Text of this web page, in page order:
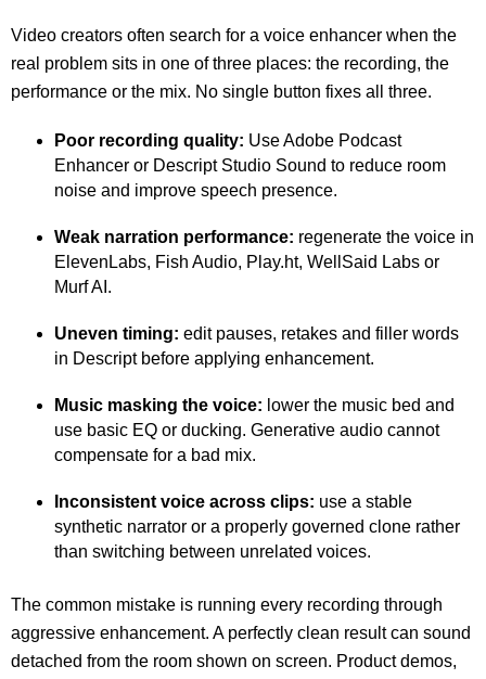
Video creators often search for a voice enhancer when the
real problem sits in one of three places: the recording, the
performance or the mix. No single button fixes all three.
Poor recording quality: Use Adobe Podcast
Enhancer or Descript Studio Sound to reduce room
noise and improve speech presence.
Weak narration performance: regenerate the voice in
ElevenLabs, Fish Audio, Play.ht, WellSaid Labs or
Murf AI.
Uneven timing: edit pauses, retakes and filler words
in Descript before applying enhancement.
Music masking the voice: lower the music bed and
use basic EQ or ducking. Generative audio cannot
compensate for a bad mix.
Inconsistent voice across clips: use a stable
synthetic narrator or a properly governed clone rather
than switching between unrelated voices.
The common mistake is running every recording through
aggressive enhancement. A perfectly clean result can sound
detached from the room shown on screen. Product demos,